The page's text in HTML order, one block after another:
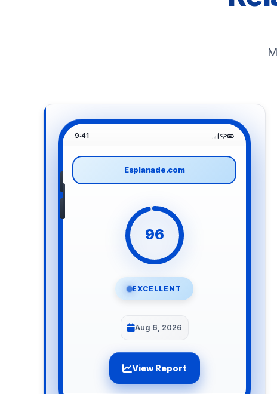
9:41
Esplanade.com
96
EXCELLENT
Aug 6, 2026
View Report